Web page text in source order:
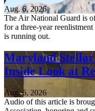
Aug. 6, 2026
The Air National Guard is
for a three-year
is running out.
Maryland
Inside Look at
Aug. 6, 2026
Audio of this article is